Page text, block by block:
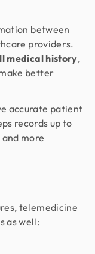
between
providers.
medical history,
better
accurate patient
records up to
more
telemedicine
as well: